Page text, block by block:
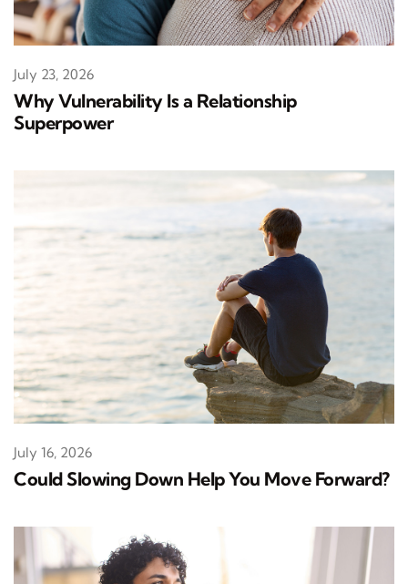
Why Vulnerability Is a Relationship
Superpower
July 23, 2026
Could Slowing Down Help You Move Forward?
July 16, 2026